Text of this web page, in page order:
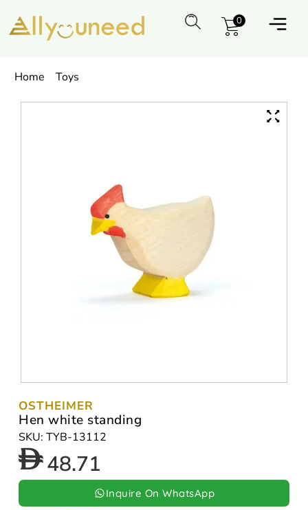
0
Home Toys
OSTHEIMER
Hen white standing
SKU: TYB-13112
48.71
Inquire On WhatsApp